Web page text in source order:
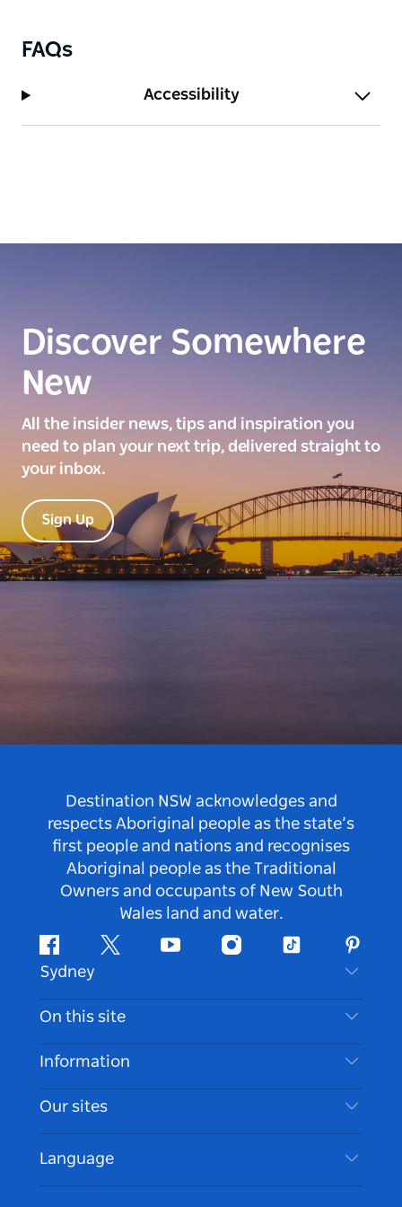
FAQs
Accessibility
Discover Somewhere
New
All the insider news, tips and inspiration you
need to plan your next trip, delivered straight to
your inbox.
Sign Up
Destination NSW acknowledges and
respects Aboriginal people as the state’s
first people and nations and recognises
Aboriginal people as the Traditional
Owners and occupants of New South
Wales land and water.
FacebookTwitter Youtube InstagramTiktok
Sydney
Contact Us
Disclaimer
Cookie Notice
On this site
Destinations
Things To Do
Events
Accommodation
Information
Travel Information
Accessible Sydney
List your Business
Our sites
Language